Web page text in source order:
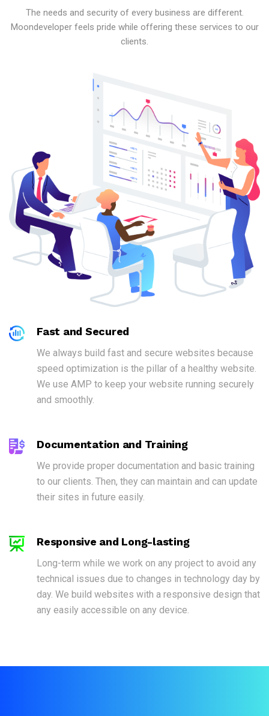
The needs and security of every business are different.
Moondeveloper feels pride while offering these services to our
clients.
Fast and Secured
We always build fast and secure websites because
speed optimization is the pillar of a healthy website.
We use AMP to keep your website running securely
and smoothly.
Documentation and Training
We provide proper documentation and basic training
to our clients. Then, they can maintain and can update
their sites in future easily.
Responsive and Long-lasting
Long-term while we work on any project to avoid any
technical issues due to changes in technology day by
day. We build websites with a responsive design that
any easily accessible on any device.